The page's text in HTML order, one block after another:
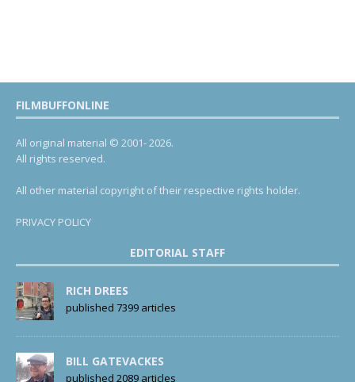
FILMBUFFONLINE
All original material © 2001- 2026.
All rights reserved.
All other material copyright of their respective rights holder.
PRIVACY POLICY
EDITORIAL STAFF
RICH DREES
published 7399 articles
BILL GATEVACKES
published 2089 articles